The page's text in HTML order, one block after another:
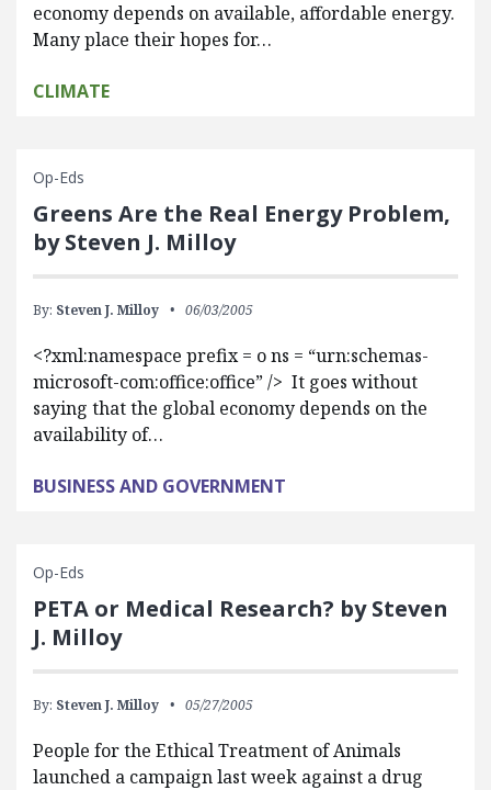
economy depends on available, affordable energy.
Many place their hopes for…
CLIMATE
Op-Eds
Greens Are the Real Energy Problem,
by Steven J. Milloy
By: Steven J. Milloy 06/03/2005
<?xml:namespace prefix = o ns = “urn:schemas-
microsoft-com:office:office” /> It goes without
saying that the global economy depends on the
availability of…
BUSINESS AND GOVERNMENT
Op-Eds
PETA or Medical Research? by Steven
J. Milloy
By: Steven J. Milloy 05/27/2005
People for the Ethical Treatment of Animals
launched a campaign last week against a drug